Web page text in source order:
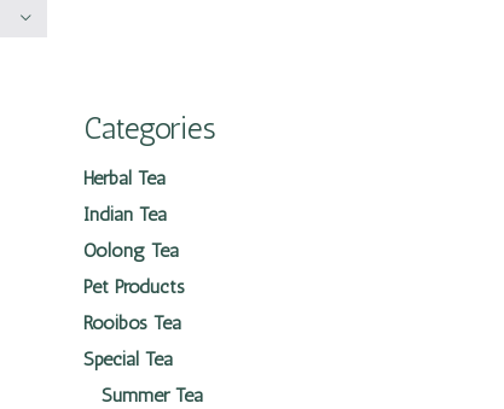
Categories
Herbal Tea
Indian Tea
Oolong Tea
Pet Products
Rooibos Tea
Special Tea
Summer Tea